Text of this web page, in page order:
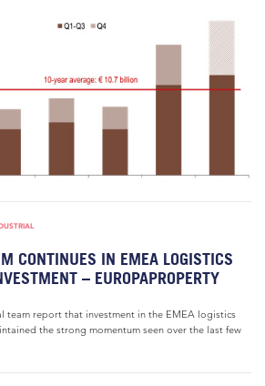
CONTINUES IN EMEA LOGISTICS
– EUROPAPROPERTY
team report that investment in the EMEA logistics
the strong momentum seen over the last few